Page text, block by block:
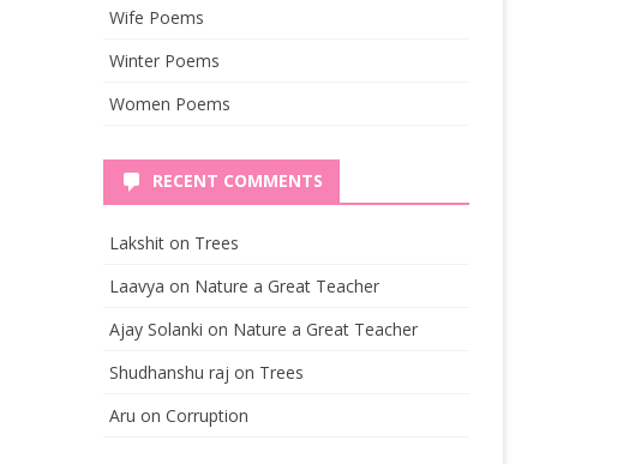
Wife Poems
Winter Poems
Women Poems
RECENT COMMENTS
Lakshit on Trees
Laavya on Nature a Great Teacher
Ajay Solanki on Nature a Great Teacher
Shudhanshu raj on Trees
Aru onCorruption